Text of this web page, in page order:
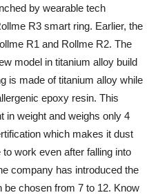
by wearable tech
R3 smart ring. Earlier, the
R1 and Rollme R2. The
model in titanium alloy build
is made of titanium alloy while
epoxy resin. This
in weight and weighs only 4
which makes it dust
work even after falling into
company has introduced the
chosen from 7 to 12. Know